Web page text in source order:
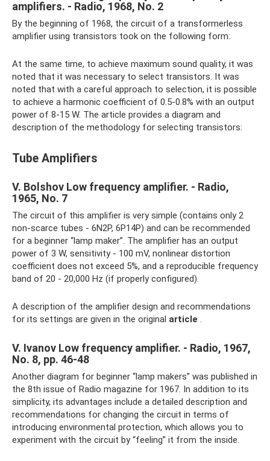
amplifiers. - Radio, 1968, No. 2
By the beginning of 1968, the circuit of a transformerless
amplifier using transistors took on the following form:
At the same time, to achieve maximum sound quality, it was
noted that it was necessary to select transistors. It was
noted that with a careful approach to selection, it is possible
to achieve a harmonic coefficient of 0.5-0.8% with an output
power of 8-15 W. The article provides a diagram and
description of the methodology for selecting transistors:
Tube Amplifiers
V. Bolshov Low frequency amplifier. - Radio,
1965, No. 7
The circuit of this amplifier is very simple (contains only 2
non-scarce tubes - 6N2P, 6P14P) and can be recommended
for a beginner “lamp maker”. The amplifier has an output
power of 3 W, sensitivity - 100 mV, nonlinear distortion
coefficient does not exceed 5%, and a reproducible frequency
band of 20 - 20,000 Hz (if properly configured).
A description of the amplifier design and recommendations
for its settings are given in the original article
V. Ivanov Low frequency amplifier. - Radio, 1967,
No. 8, pp. 46-48
Another diagram for beginner “lamp makers” was published in
the 8th issue of Radio magazine for 1967. In addition to its
simplicity, its advantages include a detailed description and
recommendations for changing the circuit in terms of
introducing environmental protection, which allows you to
experiment with the circuit by “feeling” it from the inside.